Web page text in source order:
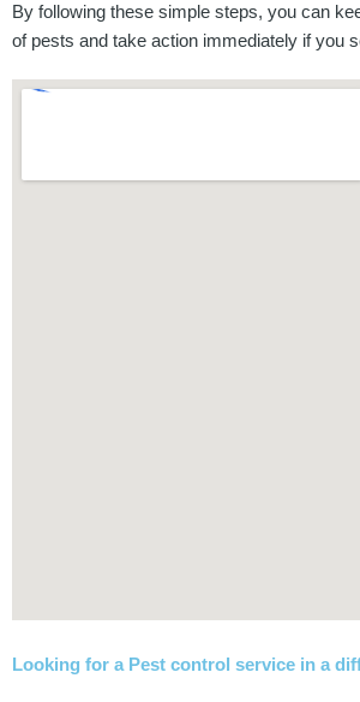
By following these simple steps, you can
of pests and take action immediately if you
Looking for a Pest control service in a